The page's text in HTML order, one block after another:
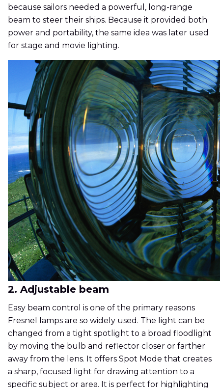
because sailors needed a powerful, long-range
beam to steer their ships. Because it provided both
power and portability, the same idea was later used
for stage and movie lighting.
2. Adjustable beam
Easy beam control is one of the primary reasons
Fresnel lamps are so widely used. The light can be
changed from a tight spotlight to a broad floodlight
by moving the bulb and reflector closer or farther
away from the lens. It offers Spot Mode that creates
a sharp, focused light for drawing attention to a
specific subject or area. It is perfect for highlighting